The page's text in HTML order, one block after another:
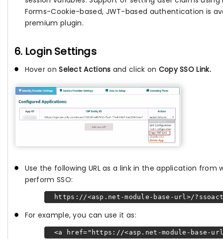
Forms-Cookie-based, JWT-based authentication is
premium plugin.
6. Login Settings
Hover onSelect Actions and click on Copy SSO Link.
Use the following URL as a link in the application from
perform SSO:
https://<asp.net-module-base-url>/
For example, you can use it as:
<a href="https://<asp.net-module-base-